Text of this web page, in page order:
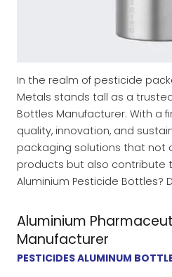
In the realm of pesticide
Metals stands tall as a
Bottles Manufacturer. With a
quality, innovation, and
packaging solutions that not
products but also contribute
Aluminium Pesticide Bottles?
Aluminium
Manufacturer
PESTICIDES ALUMINUM